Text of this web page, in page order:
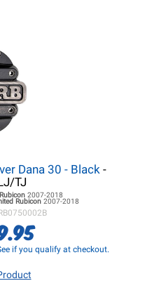
Dana 30 - Black-
TJ
2007-2018
Rubicon 2007-2018
if you qualify at checkout.